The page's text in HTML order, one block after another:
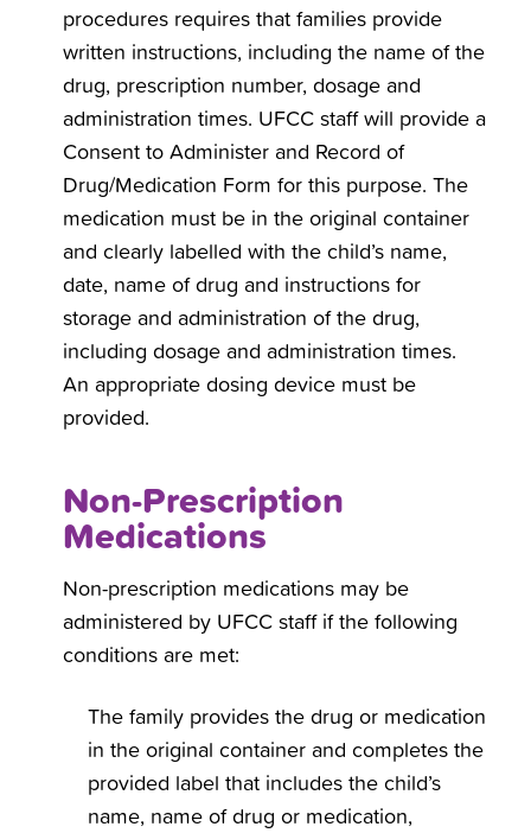
procedures requires that families provide
written instructions, including the name of the
drug, prescription number, dosage and
administration times. UFCC staff will provide a
Consent to Administer and Record of
Drug/Medication Form for this purpose. The
medication must be in the original container
and clearly labelled with the child’s name,
date, name of drug and instructions for
storage and administration of the drug,
including dosage and administration times.
An appropriate dosing device must be
provided.
Non-Prescription
Medications
Non-prescription medications may be
administered by UFCC staff if the following
conditions are met:
The family provides the drug or medication
in the original container and completes the
provided label that includes the child’s
name, name of drug or medication,